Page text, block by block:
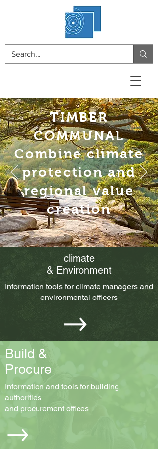
TIMBER
COMMUNAL
Combine climate
protection and
regional value
creation
climate
& Environment
Information tools for climate managers and
environmental officers
Build &
Procure
Information and tools for building
authorities
and procurement offices